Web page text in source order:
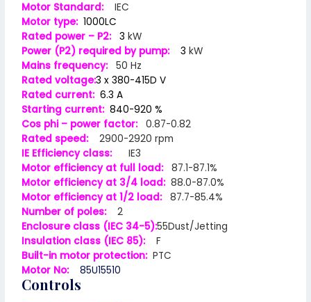
Motor Standard:IEC
Motor type:1000LC
Rated power – P2: 3 kW
Power (P2) required by pump:3 kW
Mains frequency:50 Hz
Rated voltage:3 x 380-415D V
Rated current:6.3 A
Starting current: 840-920 %
Cos phi – power factor:0.87-0.82
Rated speed:2900-2920 rpm
IE Efficiency class:IE3
Motor efficiency at full load:87.1-87.1%
Motor efficiency at 3/4 load:88.0-87.0%
Motor efficiency at 1/2 load:87.7-85.4%
Number of poles:2
Enclosure class (IEC 34-5):55Dust/Jetting
Insulation class (IEC 85):F
Built-in motor protection:PTC
Motor No:85U15510
Controls